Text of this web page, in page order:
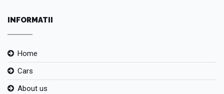
INFORMATII
Home
Cars
About us